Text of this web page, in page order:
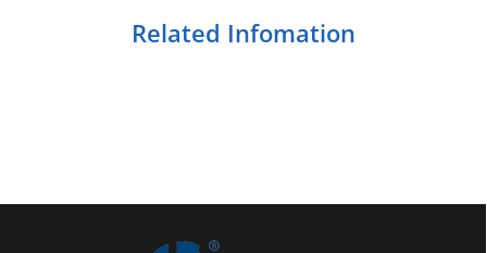
Related Infomation